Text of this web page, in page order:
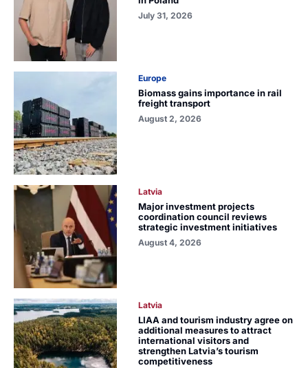
July 31, 2026
Europe
Biomass gains importance in rail
freight transport
August 2, 2026
Latvia
Major investment projects
coordination council reviews
strategic investment initiatives
August 4, 2026
Latvia
LIAA and tourism industry agree on
additional measures to attract
international visitors and
strengthen Latvia’s tourism
competitiveness